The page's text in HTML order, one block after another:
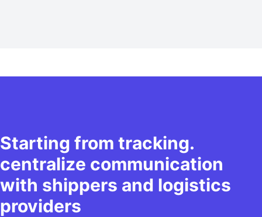
Starting from tracking.
centralize communication
with shippers and logistics
providers